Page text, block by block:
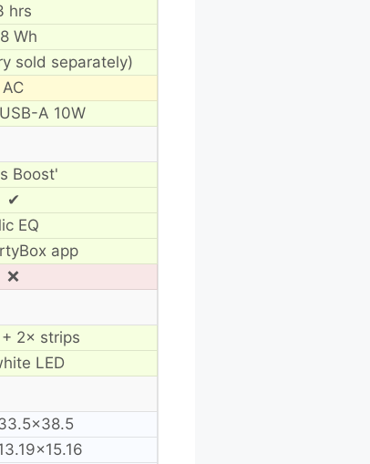
hrs
Wh
sold separately)
AC
A 10W
Boost'
✔
EQ
app
❌
2× strips
LED